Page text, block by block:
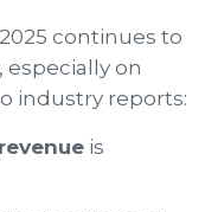
continues to
especially on
industry reports:
is